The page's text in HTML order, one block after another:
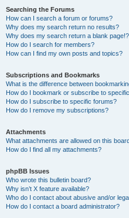
Searching the Forums
How can I search a forum or forums?
Why does my search return no results?
Why does my search return a blank page!?
How do I search for members?
How can I find my own posts and topics?
Subscriptions and Bookmarks
What is the difference between
How do I bookmark or subscribe to
How do I subscribe to specific forums?
How do I remove my subscriptions?
Attachments
What attachments are allowed on this
How do I find all my attachments?
phpBB Issues
Who wrote this bulletin board?
Why isn’t X feature available?
Who do I contact about abusive and/or
How do I contact a board administrator?